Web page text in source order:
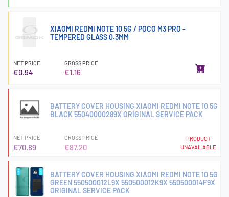
XIAOMI REDMI NOTE 10 5G / POCO M3 PRO -
TEMPERED GLASS 0.3MM
NET PRICE
€0.94
GROSS PRICE
€1.16
BATTERY COVER HOUSING XIAOMI REDMI NOTE 10 5G
BLACK 55040000289X ORIGINAL SERVICE PACK
NET PRICE
€70.89
GROSS PRICE
€87.20
PRODUCT
UNAVAILABLE
BATTERY COVER HOUSING XIAOMI REDMI NOTE 10 5G
GREEN 550500012L9X 550500012K9X 550500014F9X
ORIGINAL SERVICE PACK